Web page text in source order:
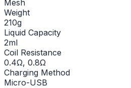
Mesh
Weight
210g
Liquid Capacity
2ml
Coil Resistance
0.4Ω, 0.8Ω
Charging Method
Micro-USB